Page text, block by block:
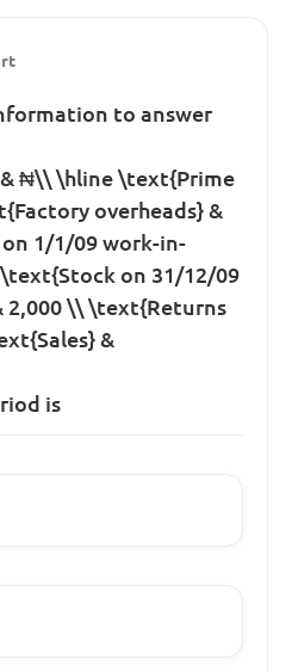
to answer
₦\\ \hline \text{Prime
overheads} &
1/1/09 work-in-
on 31/12/09
2,000 \\ \text{Returns
&
is